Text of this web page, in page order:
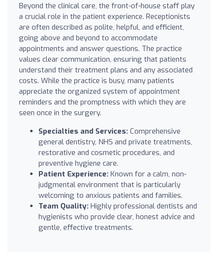
Beyond the clinical care, the front-of-house staff play
a crucial role in the patient experience. Receptionists
are often described as polite, helpful, and efficient,
going above and beyond to accommodate
appointments and answer questions. The practice
values clear communication, ensuring that patients
understand their treatment plans and any associated
costs. While the practice is busy, many patients
appreciate the organized system of appointment
reminders and the promptness with which they are
seen once in the surgery.
Specialties and Services: Comprehensive
general dentistry, NHS and private treatments,
restorative and cosmetic procedures, and
preventive hygiene care.
Patient Experience: Known for a calm, non-
judgmental environment that is particularly
welcoming to anxious patients and families.
Team Quality: Highly professional dentists and
hygienists who provide clear, honest advice and
gentle, effective treatments.